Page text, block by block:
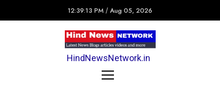
12:39:13 PM / Aug 05, 2026
HindNewsNetwork.in